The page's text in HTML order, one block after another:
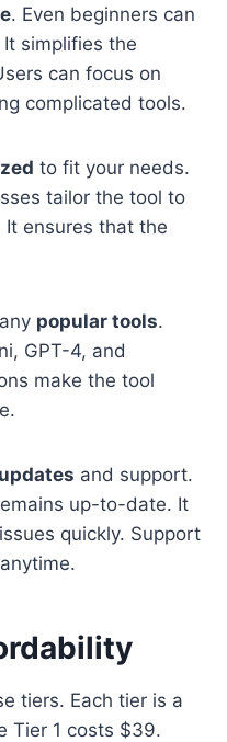
. Even beginners can
simplifies the
can focus on
complicated tools.
to fit your needs.
tailor the tool to
ensures that the
popular tools.
GPT-4, and
make the tool
and support.
up-to-date. It
quickly. Support
tiers. Each tier is a
Tier 1 costs $39.